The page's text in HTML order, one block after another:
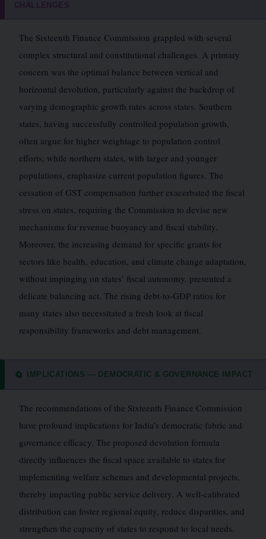
CHALLENGES
The Sixteenth Finance Commission grappled with several
complex structural and constitutional challenges. A primary
concern was the optimal balance between vertical and
horizontal devolution, particularly against the backdrop of
varying demographic growth rates across states. Southern
states, having successfully controlled population growth,
often argue for higher weightage to population control
efforts, while northern states, with larger and younger
populations, emphasize current population figures. The
cessation of GST compensation further exacerbated the fiscal
stress on states, requiring the Commission to devise new
mechanisms for revenue buoyancy and fiscal stability.
Moreover, the increasing demand for specific grants for
sectors like health, education, and climate change adaptation,
without impinging on states’ fiscal autonomy, presented a
delicate balancing act. The rising debt-to-GDP ratios for
many states also necessitated a fresh look at fiscal
responsibility frameworks and debt management.
🔄 IMPLICATIONS — DEMOCRATIC & GOVERNANCE IMPACT
The recommendations of the Sixteenth Finance Commission
have profound implications for India’s democratic fabric and
governance efficacy. The proposed devolution formula
directly influences the fiscal space available to states for
implementing welfare schemes and developmental projects,
thereby impacting public service delivery. A well-calibrated
distribution can foster regional equity, reduce disparities, and
strengthen the capacity of states to respond to local needs.